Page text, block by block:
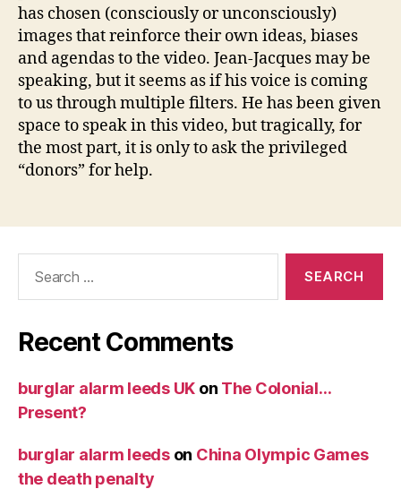
has chosen (consciously or unconsciously)
images that reinforce their own ideas, biases
and agendas to the video. Jean-Jacques may be
speaking, but it seems as if his voice is coming
to us through multiple filters. He has been given
space to speak in this video, but tragically, for
the most part, it is only to ask the privileged
“donors” for help.
Recent Comments
burglar alarm leeds UK on The Colonial…
Present?
burglar alarm leedson China Olympic Games
the death penalty